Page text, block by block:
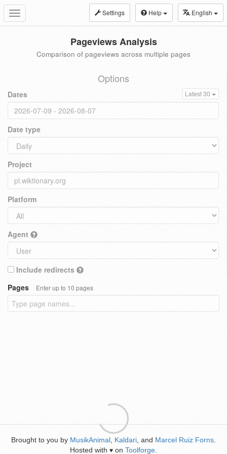
Toggle
navigation
Settings Help English
Pageviews Analysis
Comparison of pageviews across multiple pages
Options
Dates Latest 30
Date type
Project
Platform
Agent
Include redirects
Pages
Enter up to 10 pages
Brought to you by MusikAnimal Kaldari , and Marcel Ruiz Forns
Hosted with ♥ on Toolforge